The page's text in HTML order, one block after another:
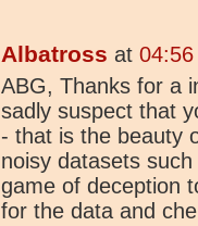
Albatross at
ABG, Thanks for a
sadly suspect that
- that is the beauty
noisy datasets
game of deception
for the data and